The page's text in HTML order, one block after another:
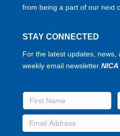
from being a part of our next
STAY CONNECTED
For the latest updates,
weekly email newsletter